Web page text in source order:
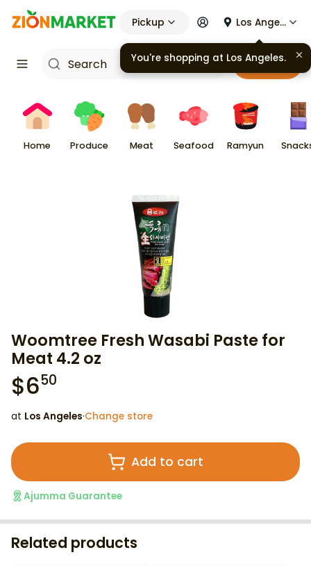
Pickup Los Angeles
Cart
Home Produce Meat Seafood Ramyun
Woomtree Fresh Wasabi Paste for
Meat 4.2 oz
$650
at Los Angeles·Change store
Add to cart
Ajumma Guarantee
Related products
You're shopping at Los Angeles.